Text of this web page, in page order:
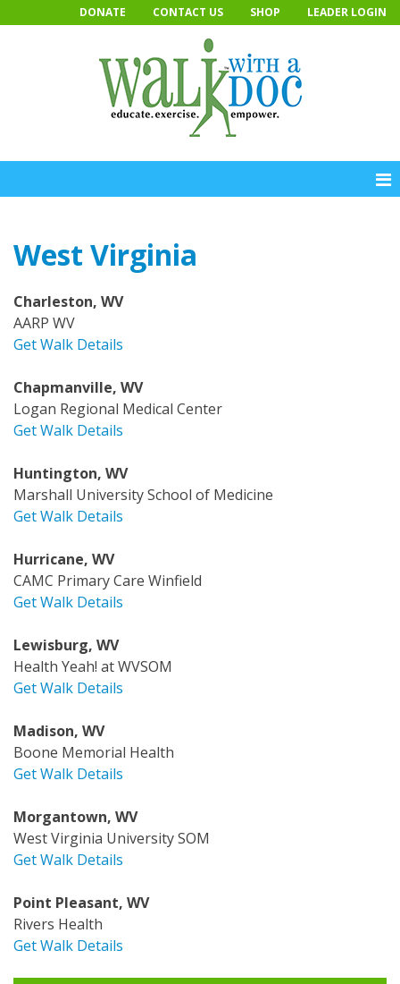
to
DONATE CONTACT US SHOP LEADER LOGIN
West Virginia
Charleston, WV
AARP WV
Get Walk Details
Chapmanville, WV
Logan Regional Medical Center
Get Walk Details
Huntington, WV
Marshall University School of Medicine
Get Walk Details
Hurricane, WV
CAMC Primary Care Winfield
Get Walk Details
Lewisburg, WV
Health Yeah! at WVSOM
Get Walk Details
Madison, WV
Boone Memorial Health
Get Walk Details
Morgantown, WV
West Virginia University SOM
Get Walk Details
Point Pleasant, WV
Rivers Health
Get Walk Details